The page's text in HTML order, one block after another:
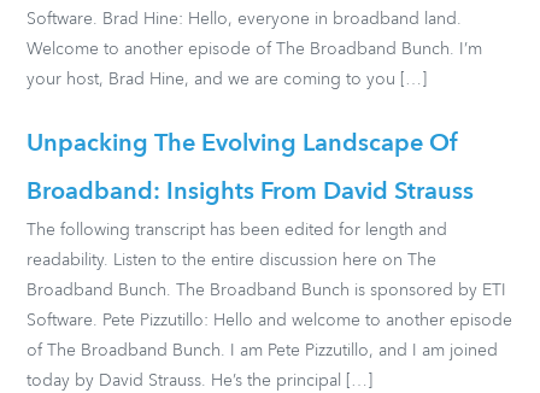
Software. Brad Hine: Hello, everyone in broadband land.
Welcome to another episode of The Broadband Bunch. I’m
your host, Brad Hine, and we are coming to you […]
Unpacking The Evolving Landscape Of
Broadband: Insights From David Strauss
The following transcript has been edited for length and
readability. Listen to the entire discussion here on The
Broadband Bunch. The Broadband Bunch is sponsored by ETI
Software. Pete Pizzutillo: Hello and welcome to another episode
of The Broadband Bunch. I am Pete Pizzutillo, and I am joined
today by David Strauss. He’s the principal […]